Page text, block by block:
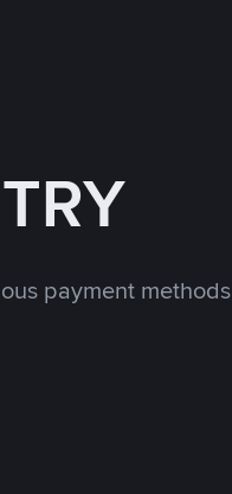
payment methods